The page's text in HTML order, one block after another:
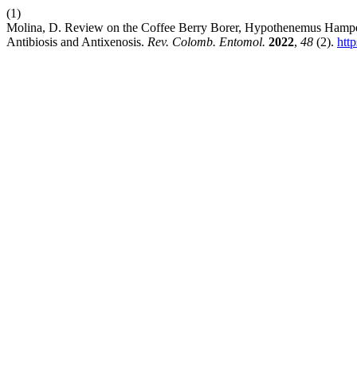
(1)
Molina, D. Review on the Coffee Berry Borer, Hypothenemus
Antibiosis and Antixenosis. Rev. Colomb. Entomol. 2022, 48 (2).